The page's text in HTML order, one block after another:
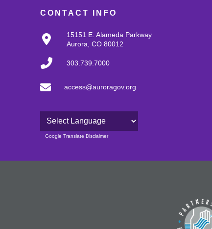
CONTACT INFO
15151 E. Alameda Parkway
Aurora, CO 80012
303.739.7000
access@auroragov.org
Powered by
Google Translate Disclaimer